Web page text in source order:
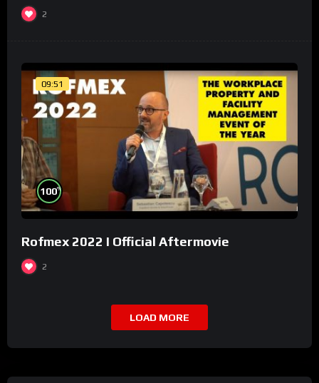
2
09:51
100%
Rofmex 2022 I Official Aftermovie
2
LOAD MORE